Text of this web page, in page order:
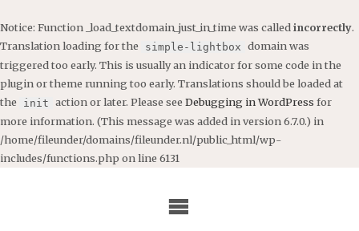
Notice: Function _load_textdomain_just_in_time was called incorrectly.
Translation loading for the
simple-lightbox domain was
triggered too early. This is usually an indicator for some code in the
plugin or theme running too early. Translations should be loaded at
the
init action or later. Please see Debugging in WordPress for
more information. (This message was added in version 6.7.0.) in
/home/fileunder/domains/fileunder.nl/public_html/wp-
includes/functions.php on line 6131